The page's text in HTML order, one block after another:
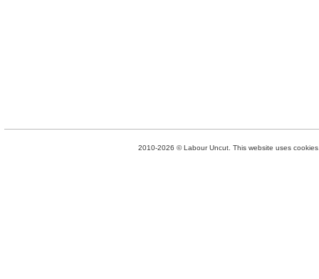
2010-2026 © Labour Uncut. This website uses